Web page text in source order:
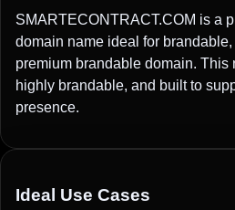
SMARTECONTRACT.COM is a
domain name ideal for
premium brandable domain. This
highly brandable, and built to
presence.
Ideal Use Cases